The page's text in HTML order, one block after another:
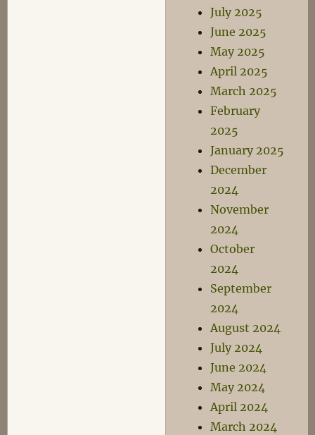
July 2025
June 2025
May 2025
April 2025
March 2025
February
2025
January 2025
December
2024
November
2024
October
2024
September
2024
August 2024
July 2024
June 2024
May 2024
April 2024
March 2024